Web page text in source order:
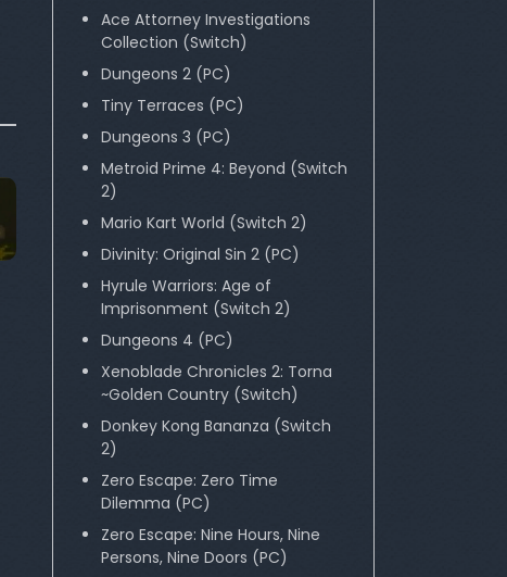
Ace Attorney Investigations
Collection (Switch)
Dungeons 2 (PC)
Tiny Terraces (PC)
Dungeons 3 (PC)
Metroid Prime 4: Beyond (Switch
2)
Mario Kart World (Switch 2)
Divinity: Original Sin 2 (PC)
Hyrule Warriors: Age of
Imprisonment (Switch 2)
Dungeons 4 (PC)
Xenoblade Chronicles 2: Torna
~Golden Country (Switch)
Donkey Kong Bananza (Switch
2)
Zero Escape: Zero Time
Dilemma (PC)
Zero Escape: Nine Hours, Nine
Persons, Nine Doors (PC)